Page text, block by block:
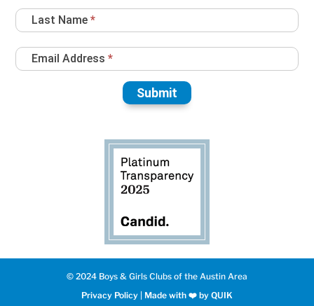
Last Name*
Email Address*
Submit
© 2024 Boys & Girls Clubs of the Austin Area
Privacy Policy
Made with ❤️️ by QUIK